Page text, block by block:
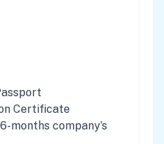
Certificate
months company’s